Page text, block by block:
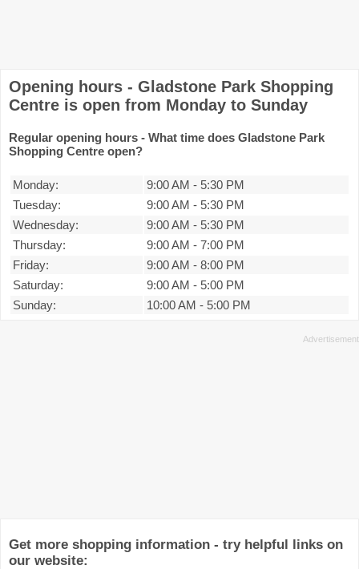
Opening hours - Gladstone Park Shopping
Centre is open from Monday to Sunday
Regular opening hours - What time does Gladstone Park
Shopping Centre open?
Monday: 9:00 AM - 5:30 PM
Tuesday:
9:00 AM - 5:30 PM
Wednesday:
9:00 AM - 5:30 PM
Thursday:
9:00 AM - 7:00 PM
Friday:
9:00 AM - 8:00 PM
Saturday:
9:00 AM - 5:00 PM
Sunday:
10:00 AM - 5:00 PM
Get more shopping information - try helpful links on
our website: